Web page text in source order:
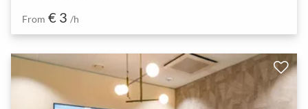
From € 3 /h